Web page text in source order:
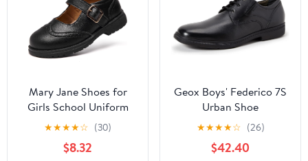
Mary Jane Shoes for
Girls School Uniform
Flats Dress Shoes
Fashion Low Heels
Oxford Loafers Oxfords
★★★★☆ (30)
$8.32
Geox Boys' Federico 7S
Urban Shoe
★★★★☆ (26)
$42.40